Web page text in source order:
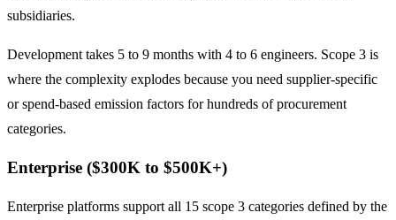
subsidiaries.
Development takes 5 to 9 months with 4 to 6 engineers. Scope 3 is
where the complexity explodes because you need supplier-specific
or spend-based emission factors for hundreds of procurement
categories.
Enterprise ($300K to $500K+)
Enterprise platforms support all 15 scope 3 categories defined by the